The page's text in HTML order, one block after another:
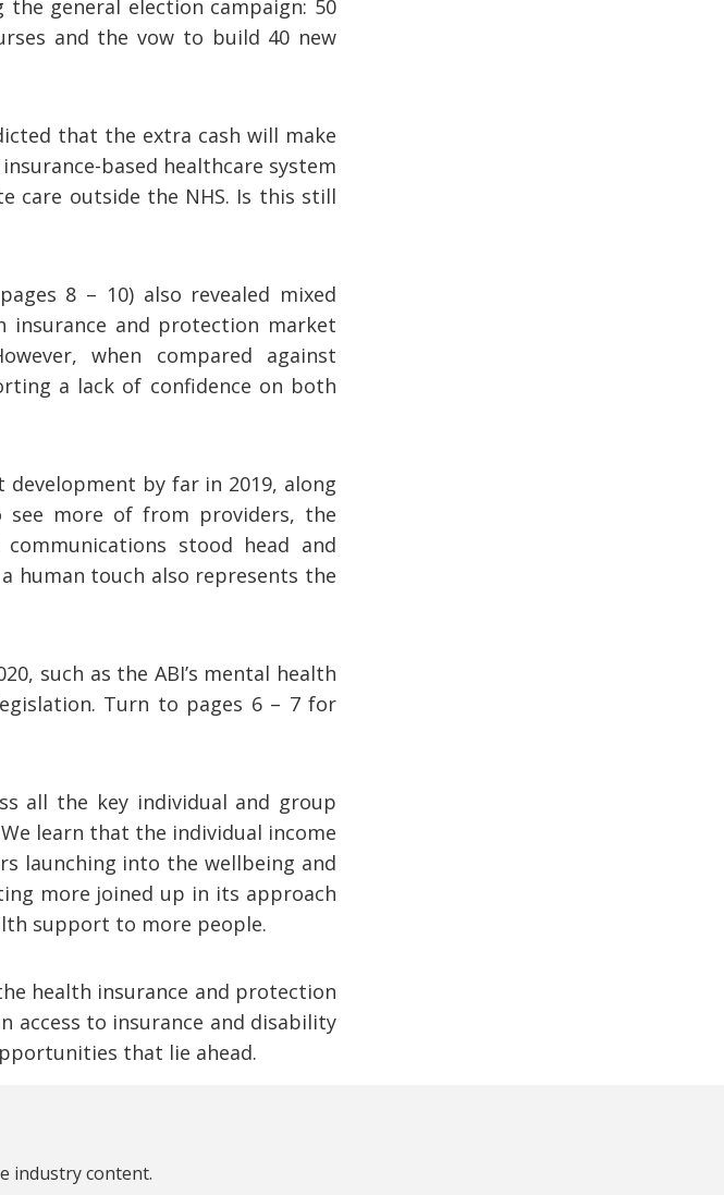
general election campaign: 50
and the vow to build 40 new
that the extra cash will make
based healthcare system
care outside the NHS. Is this still
8 – 10) also revealed mixed
and protection market
when compared against
a lack of confidence on both
by far in 2019, along
see more of from providers, the
stood head and
human touch also represents the
such as the ABI’s mental health
Turn to pages 6 – 7 for
all the key individual and group
learn that the individual income
launching into the wellbeing and
more joined up in its approach
support to more people.
health insurance and protection
access to insurance and disability
that lie ahead.
industry content.